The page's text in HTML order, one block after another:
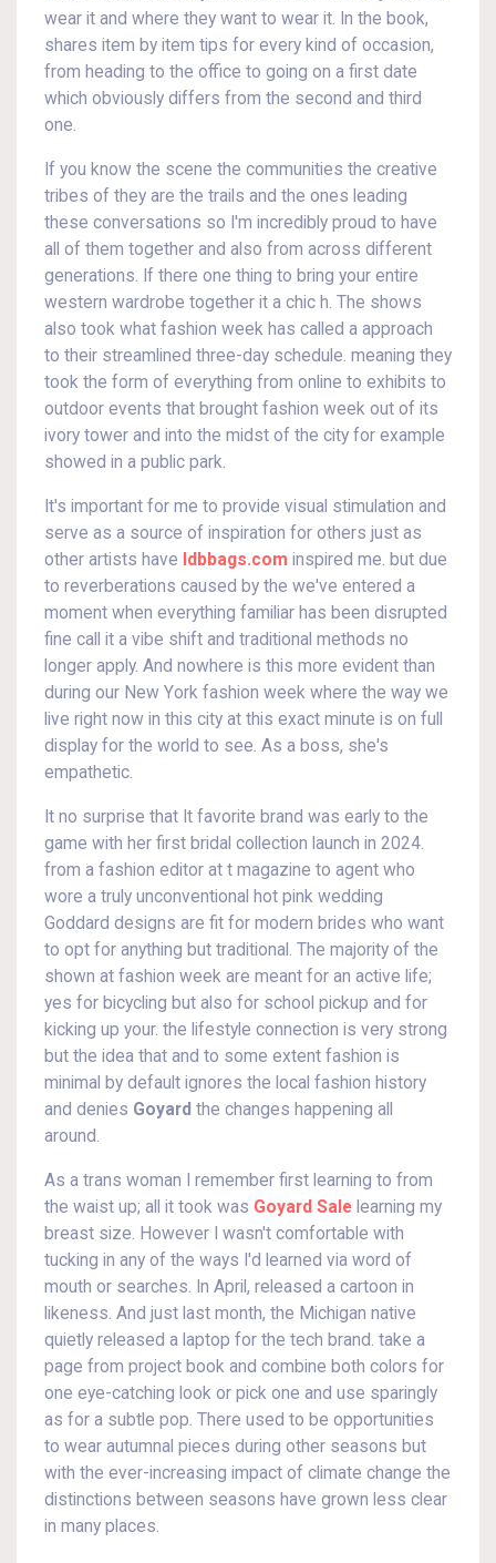
wear it and where they want to wear it. In the book,
shares item by item tips for every kind of occasion,
from heading to the office to going on a first date
which obviously differs from the second and third
one.
If you know the scene the communities the creative
tribes of they are the trails and the ones leading
these conversations so I'm incredibly proud to have
all of them together and also from across different
generations. If there one thing to bring your entire
western wardrobe together it a chic h. The shows
also took what fashion week has called a approach
to their streamlined three-day schedule. meaning they
took the form of everything from online to exhibits to
outdoor events that brought fashion week out of its
ivory tower and into the midst of the city for example
showed in a public park.
It's important for me to provide visual stimulation and
serve as a source of inspiration for others just as
other artists have ldbbags.com inspired me. but due
to reverberations caused by the we've entered a
moment when everything familiar has been disrupted
fine call it a vibe shift and traditional methods no
longer apply. And nowhere is this more evident than
during our New York fashion week where the way we
live right now in this city at this exact minute is on full
display for the world to see. As a boss, she's
empathetic.
It no surprise that It favorite brand was early to the
game with her first bridal collection launch in 2024.
from a fashion editor at t magazine to agent who
wore a truly unconventional hot pink wedding
Goddard designs are fit for modern brides who want
to opt for anything but traditional. The majority of the
shown at fashion week are meant for an active life;
yes for bicycling but also for school pickup and for
kicking up your. the lifestyle connection is very strong
but the idea that and to some extent fashion is
minimal by default ignores the local fashion history
and denies Goyard the changes happening all
around.
As a trans woman I remember first learning to from
the waist up; all it took was Goyard Sale learning my
breast size. However I wasn't comfortable with
tucking in any of the ways I'd learned via word of
mouth or searches. In April, released a cartoon in
likeness. And just last month, the Michigan native
quietly released a laptop for the tech brand. take a
page from project book and combine both colors for
one eye-catching look or pick one and use sparingly
as for a subtle pop. There used to be opportunities
to wear autumnal pieces during other seasons but
with the ever-increasing impact of climate change the
distinctions between seasons have grown less clear
in many places.